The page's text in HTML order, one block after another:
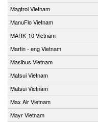
Magtrol Vietnam
ManuFlo Vietnam
MARK-10 Vietnam
Martin - eng Vietnam
Masibus Vietnam
Matsui Vietnam
Matsui Vietnam
Max Air Vietnam
Mayr Vietnam